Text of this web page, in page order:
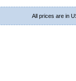
All prices are in